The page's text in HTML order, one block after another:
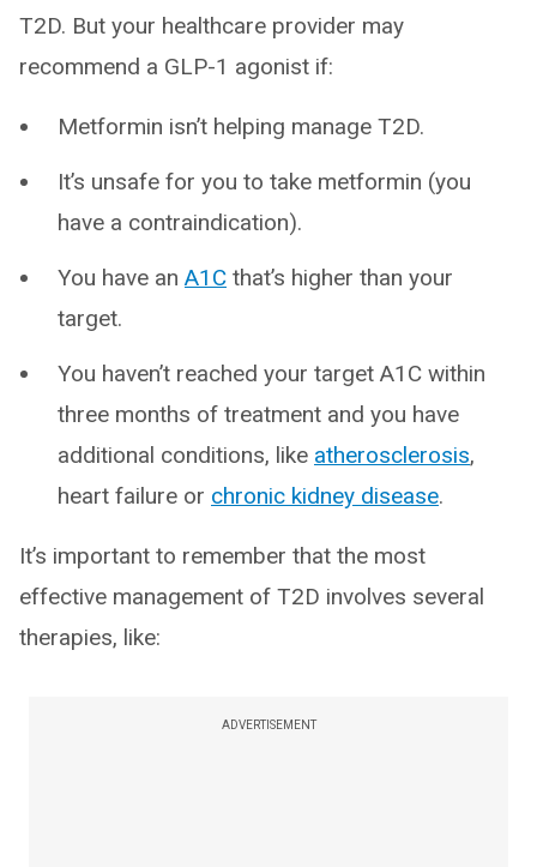
T2D. But your healthcare provider may
recommend a GLP-1 agonist if:
Metformin isn’t helping manage T2D.
It’s unsafe for you to take metformin (you
have a contraindication).
You have an A1C that’s higher than your
target.
You haven’t reached your target A1C within
three months of treatment and you have
additional conditions, like atherosclerosis,
heart failure or chronic kidney disease.
It’s important to remember that the most
effective management of T2D involves several
therapies, like:
ADVERTISEMENT